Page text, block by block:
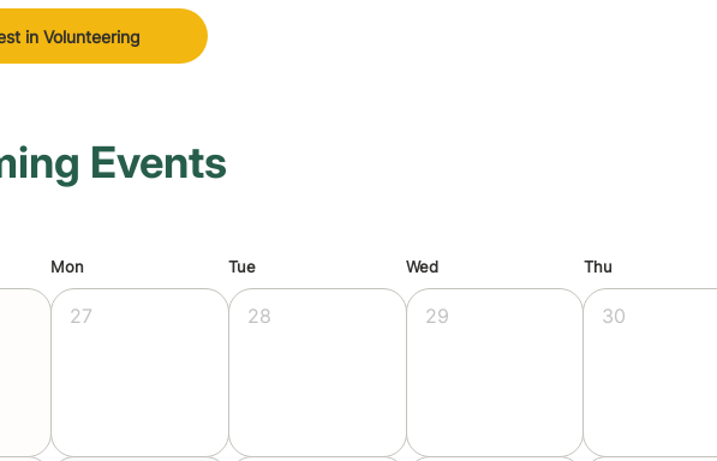
in Volunteering
Events
Mon Tue Wed Thu
27 28 29 30